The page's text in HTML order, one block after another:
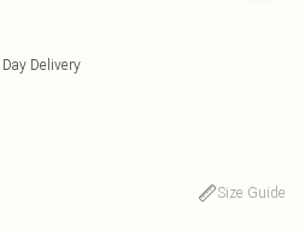
Delivery
Size Guide